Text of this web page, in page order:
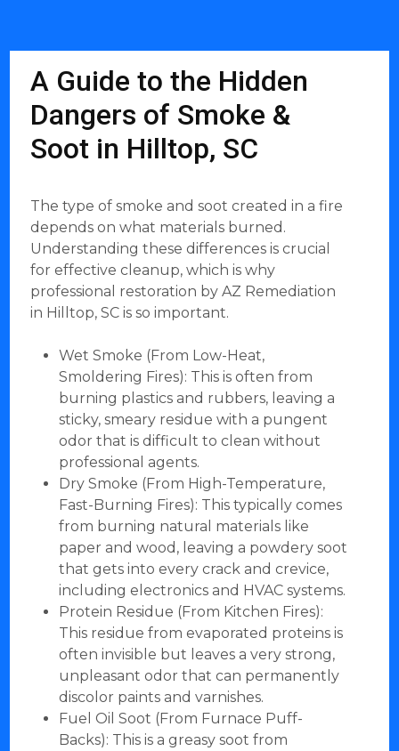
A Guide to the Hidden
Dangers of Smoke &
Soot in Hilltop, SC
The type of smoke and soot created in a fire
depends on what materials burned.
Understanding these differences is crucial
for effective cleanup, which is why
professional restoration by AZ Remediation
in Hilltop, SC is so important.
Wet Smoke (From Low-Heat,
Smoldering Fires): This is often from
burning plastics and rubbers, leaving a
sticky, smeary residue with a pungent
odor that is difficult to clean without
professional agents.
Dry Smoke (From High-Temperature,
Fast-Burning Fires): This typically comes
from burning natural materials like
paper and wood, leaving a powdery soot
that gets into every crack and crevice,
including electronics and HVAC systems.
Protein Residue (From Kitchen Fires):
This residue from evaporated proteins is
often invisible but leaves a very strong,
unpleasant odor that can permanently
discolor paints and varnishes.
Fuel Oil Soot (From Furnace Puff-
Backs): This is a greasy soot from